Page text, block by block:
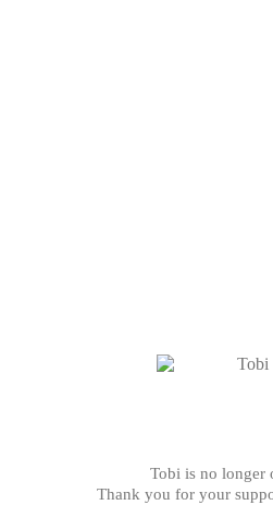
Tobi is no longer
Thank you for your